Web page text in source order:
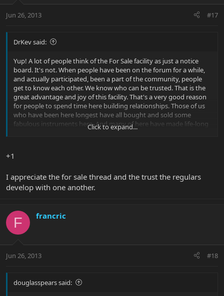
Jun 26, 2013 #17
DrKev said:
Yup! A lot of people think of the For Sale facility as just a notice
board. It's not. When people have been on the forum for a while,
and actually participated, been a part of the community, people
get to know each other. We know who can be trusted. That is the
great advantage and joy of this facility. That's a very good reason
for people to spend time here building relationships. Those of us
who have been here longest have all bought and sold some
fabulous instruments here. And many of here have made life-long
friends. And that's great for the forum too.
Click to expand...
+1
I appreciate the for sale thread and the trust the regulars
develop with one another.
F francric
Jun 26, 2013 #18
douglasspears said: